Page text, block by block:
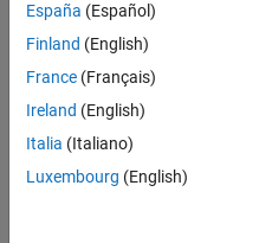
Model Behavior and
and high priority tasks.
España (Español)
Finland (English)
France (Français)
Ireland (English)
Italia (Italiano)
Luxembourg (English)